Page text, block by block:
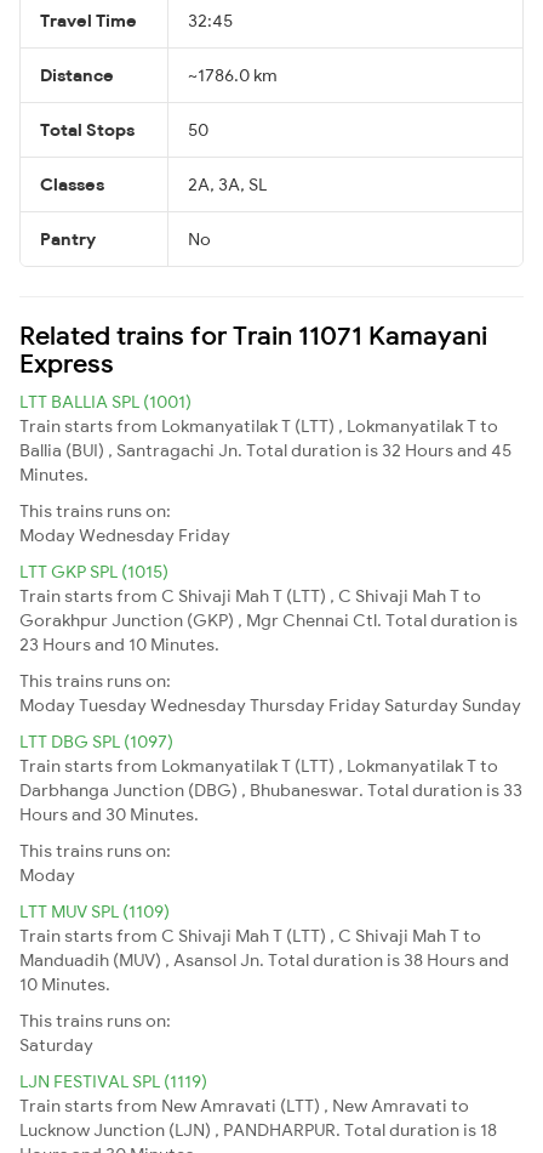
Travel Time 32:45
Distance ~1786.0 km
Total Stops 50
Classes 2A, 3A, SL
Pantry No
Related trains for Train 11071 Kamayani
Express
LTT BALLIA SPL (1001)
Train starts from Lokmanyatilak T (LTT) , Lokmanyatilak T to
Ballia (BUI) , Santragachi Jn. Total duration is 32 Hours and 45
Minutes.
This trains runs on:
ModayWednesday Friday
LTT GKP SPL (1015)
Train starts from C Shivaji Mah T (LTT) , C Shivaji Mah T to
Gorakhpur Junction (GKP) , Mgr Chennai Ctl. Total duration is
23 Hours and 10 Minutes.
This trains runs on:
ModayTuesdayWednesdayThursday Friday Saturday Sunday
LTT DBG SPL (1097)
Train starts from Lokmanyatilak T (LTT) , Lokmanyatilak T to
Darbhanga Junction (DBG) , Bhubaneswar. Total duration is 33
Hours and 30 Minutes.
This trains runs on:
Moday
LTT MUV SPL (1109)
Train starts from C Shivaji Mah T (LTT) , C Shivaji Mah T to
Manduadih (MUV) , Asansol Jn. Total duration is 38 Hours and
10 Minutes.
This trains runs on:
Saturday
LJN FESTIVAL SPL (1119)
Train starts from New Amravati (LTT) , New Amravati to
Lucknow Junction (LJN) , PANDHARPUR. Total duration is 18